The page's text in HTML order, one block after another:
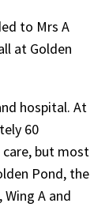
to Mrs A
at Golden
hospital. At
60
but most
Pond, the
A and